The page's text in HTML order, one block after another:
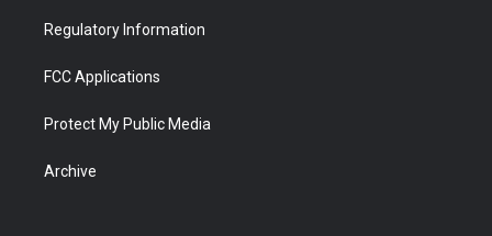
Regulatory Information
FCC Applications
Protect My Public Media
Archive